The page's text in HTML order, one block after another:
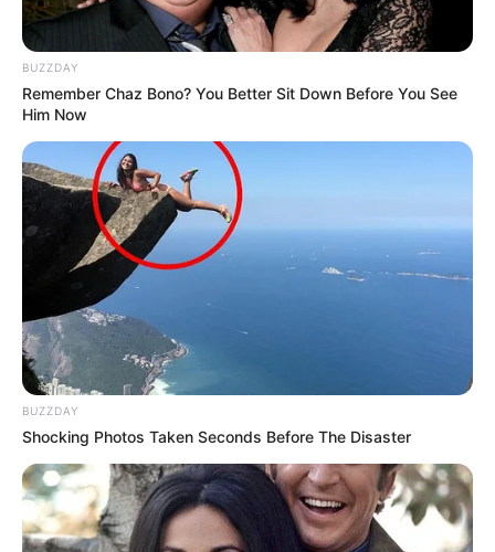
BUZZDAY
Remember Chaz Bono? You Better Sit Down Before You See
Him Now
BUZZDAY
Shocking Photos Taken Seconds Before The Disaster